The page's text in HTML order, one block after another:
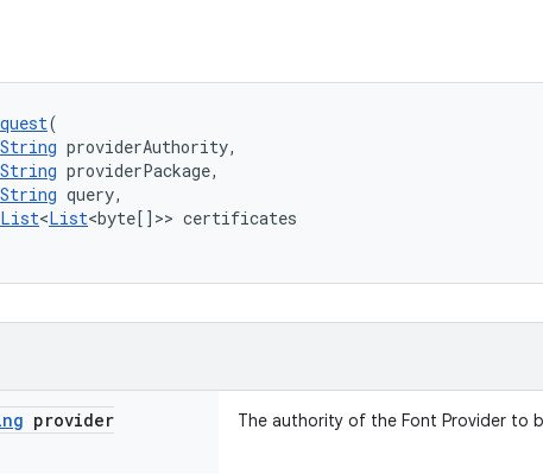
(
String providerAuthority,
String providerPackage,
String query,
List<List<byte[]>> certificates
provider
The authority of the Font Provider to